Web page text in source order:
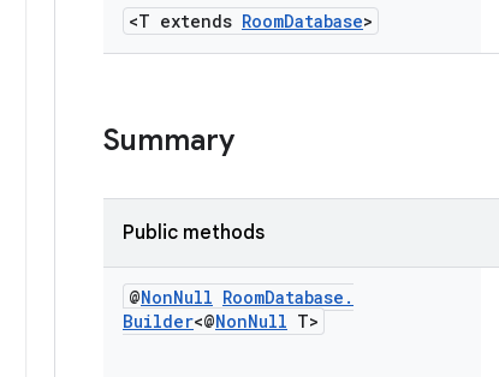
<T extends RoomDatabase>
Summary
Public methods
@NonNull RoomDatabase .
Builder<@NonNull T>